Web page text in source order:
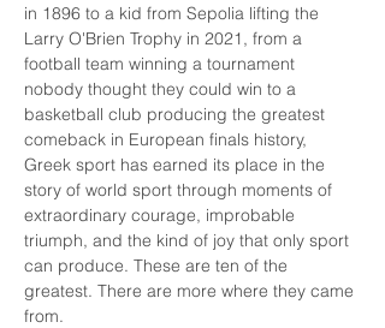
in 1896 to a kid from Sepolia lifting the
Larry O'Brien Trophy in 2021, from a
football team winning a tournament
nobody thought they could win to a
basketball club producing the greatest
comeback in European finals history,
Greek sport has earned its place in the
story of world sport through moments of
extraordinary courage, improbable
triumph, and the kind of joy that only sport
can produce. These are ten of the
greatest. There are more where they came
from.